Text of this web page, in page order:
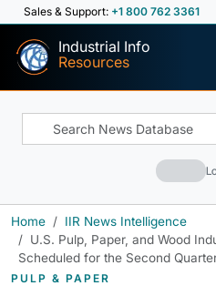
Sales & Support: +1 800 762 3361
Industrial Info
Resources
Home
IIR News Intelligence
U.S. Pulp, Paper, and Wood
Scheduled for the Second
PULP & PAPER